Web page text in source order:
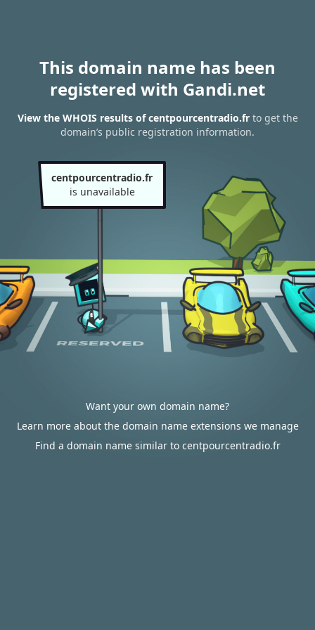
This domain name has been
registered with Gandi.net
View the WHOIS results of centpourcentradio.frto get the
domain’s public registration information.
centpourcentradio.fr
is unavailable
Want your own domain name?
Learn more about the domain name extensions we manage
Find a domain name similar to centpourcentradio.fr